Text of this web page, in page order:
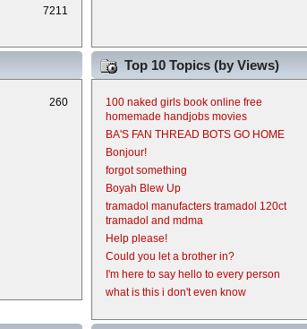
7211
260
Top 10 Topics (by Views)
100 naked girls book online free
homemade handjobs movies
BA'S FAN THREAD BOTS GO HOME
Bonjour!
forgot something
Boyah Blew Up
tramadol manufacters tramadol 120ct
tramadol and mdma
Help please!
Could you let a brother in?
I'm here to say hello to every person
what is this i don't even know